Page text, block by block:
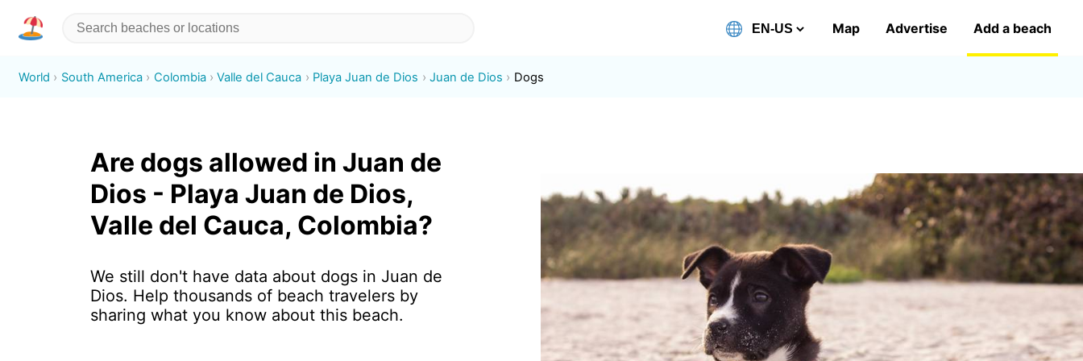
Map Advertise Add a beach
World South America Colombia Valle del Cauca Playa Juan de Dios Juan de Dios Dogs
Are dogs allowed in Juan de
Dios - Playa Juan de Dios,
Valle del Cauca, Colombia?
We still don't have data about dogs in Juan de
Dios. Help thousands of beach travelers by
sharing what you know about this beach.